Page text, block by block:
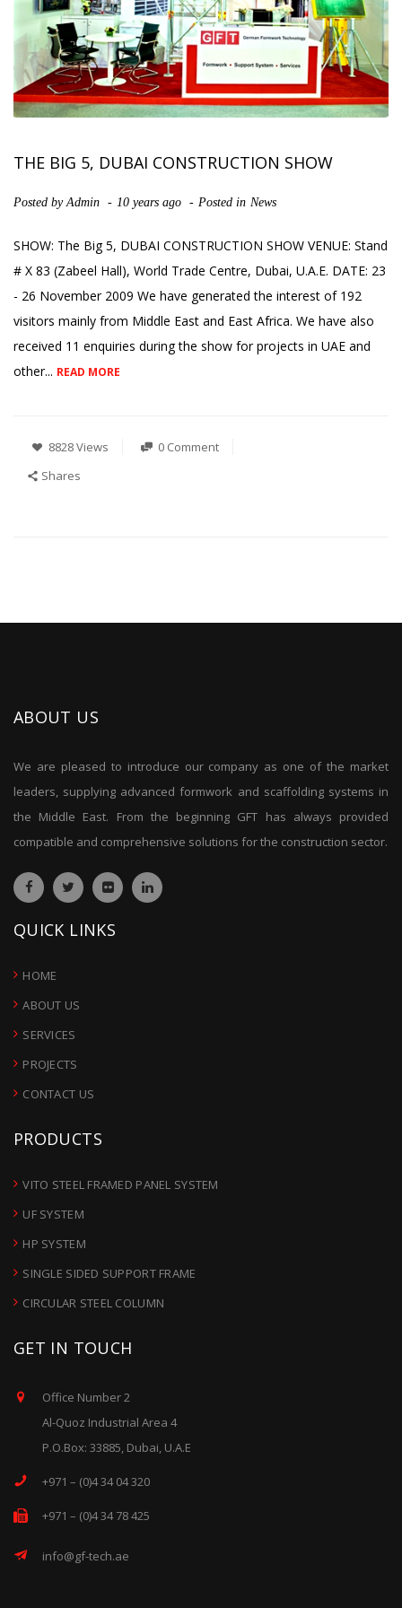
THE BIG 5, DUBAI CONSTRUCTION SHOW
Posted byAdmin 10 years ago Posted in News
SHOW: The Big 5, DUBAI CONSTRUCTION SHOW VENUE: Stand
# X 83 (Zabeel Hall), World Trade Centre, Dubai, U.A.E. DATE: 23
- 26 November 2009 We have generated the interest of 192
visitors mainly from Middle East and East Africa. We have also
received 11 enquiries during the show for projects in UAE and
other... READ MORE
8828 Views
0 Comment
Shares
ABOUT US
We are pleased to introduce our company as one of the market
leaders, supplying advanced formwork and scaffolding systems in
the Middle East. From the beginning GFT has always provided
compatible and comprehensive solutions for the construction sector.
QUICK LINKS
HOME
ABOUT US
SERVICES
PROJECTS
CONTACT US
PRODUCTS
VITO STEEL FRAMED PANEL SYSTEM
UF SYSTEM
HP SYSTEM
SINGLE SIDED SUPPORT FRAME
CIRCULAR STEEL COLUMN
GET IN TOUCH
Office Number 2
Al-Quoz Industrial Area 4
P.O.Box: 33885, Dubai, U.A.E
+971 – (0)4 34 04 320
+971 – (0)4 34 78 425
info@gf-tech.ae